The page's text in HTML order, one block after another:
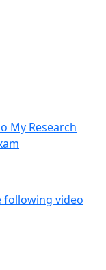
My Research
following video